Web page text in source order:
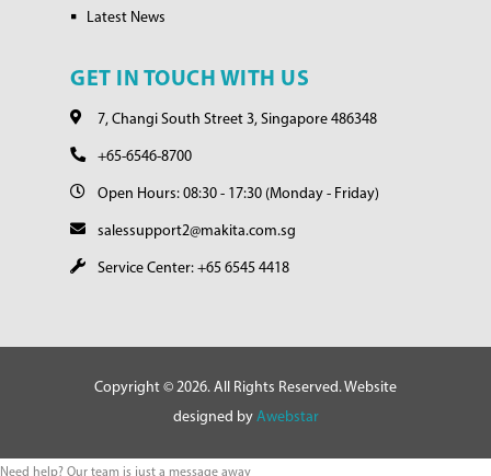
Latest News
GET IN TOUCH WITH US
7, Changi South Street 3, Singapore 486348
+65-6546-8700
Open Hours: 08:30 - 17:30 (Monday - Friday)
salessupport2@makita.com.sg
Service Center: +65 6545 4418
Copyright © 2026. All Rights Reserved. Website
designed by Awebstar
Need help? Our team is just a message away